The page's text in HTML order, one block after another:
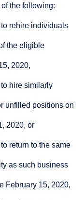
the following:
rehire individuals
the eligible
2020,
hire similarly
unfilled positions on
2020, or
return to the same
as such business
February 15, 2020,